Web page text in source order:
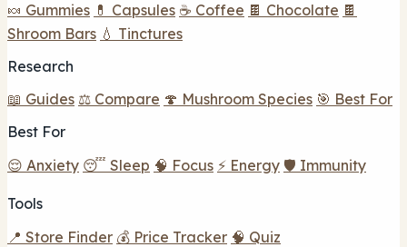
🍬 Gummies 💊 Capsules ☕ Coffee 🍫 Chocolate 🍫
Shroom Bars 💧 Tinctures
Research
📖 Guides ⚖️ Compare 🍄 Mushroom Species 🎯 Best For
Best For
😌 Anxiety 😴 Sleep 🧠 Focus ⚡ Energy 🛡️ Immunity
Tools
📍 Store Finder 💰 Price Tracker 🧠 Quiz